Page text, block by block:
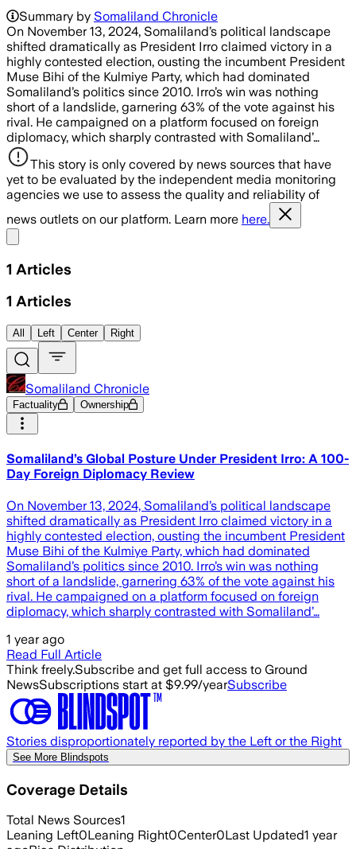
Summary by Somaliland Chronicle
On November 13, 2024, Somaliland’s political landscape
shifted dramatically as President Irro claimed victory in a
highly contested election, ousting the incumbent President
Muse Bihi of the Kulmiye Party, which had dominated
Somaliland’s politics since 2010. Irro’s win was nothing
short of a landslide, garnering 63% of the vote against his
rival. He campaigned on a platform focused on foreign
diplomacy, which sharply contrasted with Somaliland’…
This story is only covered by news sources that have
yet to be evaluated by the independent media monitoring
agencies we use to assess the quality and reliability of
news outlets on our platform. Learn more here.
1 Articles
1 Articles
All Left Center Right
Somaliland Chronicle
Factuality Ownership
Somaliland’s Global Posture Under President Irro: A 100-
Day Foreign Diplomacy Review
On November 13, 2024, Somaliland’s political landscape
shifted dramatically as President Irro claimed victory in a
highly contested election, ousting the incumbent President
Muse Bihi of the Kulmiye Party, which had dominated
Somaliland’s politics since 2010. Irro’s win was nothing
short of a landslide, garnering 63% of the vote against his
rival. He campaigned on a platform focused on foreign
diplomacy, which sharply contrasted with Somaliland’…
1 year ago
Read Full Article
Think freely.Subscribe and get full access to Ground
NewsSubscriptions start at $9.99/yearSubscribe
Stories disproportionately reported by the Left or the Right
See More Blindspots
Coverage Details
Total News Sources1
Leaning Left0Leaning Right0Center0Last Updated1 year